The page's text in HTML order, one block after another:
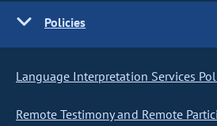
Policies
Language Interpretation Services
Remote Testimony and Remote